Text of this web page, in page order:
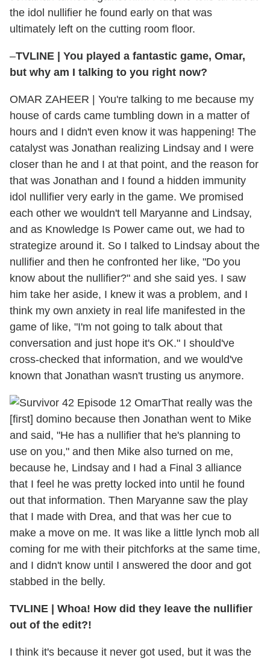
the idol nullifier he found early on that was
ultimately left on the cutting room floor.
–TVLINE
You played a fantastic game, Omar,
but why am I talking to you right now?
OMAR ZAHEER
You're talking to me because my
house of cards came tumbling down in a matter of
hours and I didn't even know it was happening! The
catalyst was Jonathan realizing Lindsay and I were
closer than he and I at that point, and the reason for
that was Jonathan and I found a hidden immunity
idol nullifier very early in the game. We promised
each other we wouldn't tell Maryanne and Lindsay,
and as Knowledge Is Power came out, we had to
strategize around it. So I talked to Lindsay about the
nullifier and then he confronted her like, "Do you
know about the nullifier?" and she said yes. I saw
him take her aside, I knew it was a problem, and I
think my own anxiety in real life manifested in the
game of like, "I'm not going to talk about that
conversation and just hope it's OK." I should've
cross-checked that information, and we would've
known that Jonathan wasn't trusting us anymore.
That really was the
[first] domino because then Jonathan went to Mike
and said, "He has a nullifier that he's planning to
use on you," and then Mike also turned on me,
because he, Lindsay and I had a Final 3 alliance
that I feel he was pretty locked into until he found
out that information. Then Maryanne saw the play
that I made with Drea, and that was her cue to
make a move on me. It was like a little lynch mob all
coming for me with their pitchforks at the same time,
and I didn't know until I answered the door and got
stabbed in the belly.
TVLINE
Whoa! How did they leave the nullifier
out of the edit?!
I think it's because it never got used, but it was the